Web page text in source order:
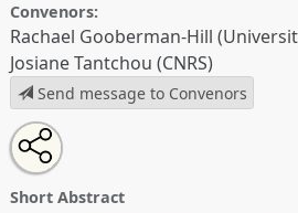
Convenors:
Rachael Gooberman-Hill
Josiane Tantchou (CNRS)
Send message to Convenors
Applied anthropology, crisis and
and medicine.
Open
an
email
this
Share
this
panel
Short Abstract